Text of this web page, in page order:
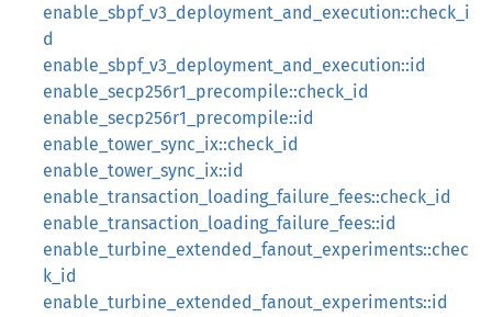
enable_sbpf_v3_deployment_and_execution::check_i
d
enable_sbpf_v3_deployment_and_execution::id
enable_secp256r1_precompile::check_id
enable_secp256r1_precompile::id
enable_tower_sync_ix::check_id
enable_tower_sync_ix::id
enable_transaction_loading_failure_fees::check_id
enable_transaction_loading_failure_fees::id
enable_turbine_extended_fanout_experiments::chec
k_id
enable_turbine_extended_fanout_experiments::id